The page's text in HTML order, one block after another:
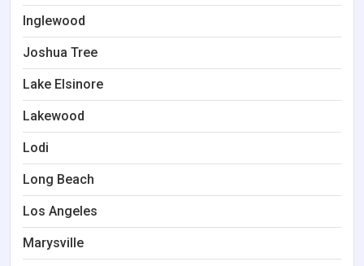
Inglewood
Joshua Tree
Lake Elsinore
Lakewood
Lodi
Long Beach
Los Angeles
Marysville